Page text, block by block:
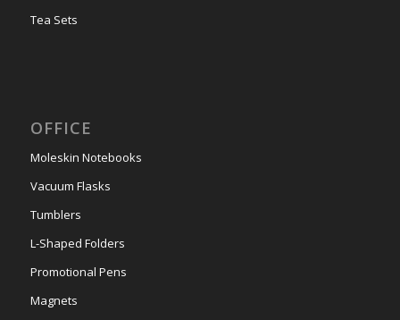
Tea Sets
OFFICE
Moleskin Notebooks
Vacuum Flasks
Tumblers
L-Shaped Folders
Promotional Pens
Magnets